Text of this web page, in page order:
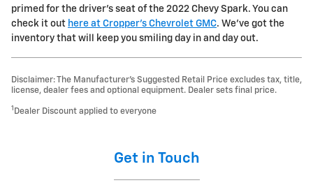
primed for the driver's seat of the 2022 Chevy Spark. You can
check it out here at Cropper's Chevrolet GMC. We've got the
inventory that will keep you smiling day in and day out.
Disclaimer: The Manufacturer’s Suggested Retail Price excludes tax, title,
license, dealer fees and optional equipment. Dealer sets final price.
1 Dealer Discount applied to everyone
Get in Touch